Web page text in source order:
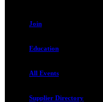
Join
Education
All Events
Supplier Directory